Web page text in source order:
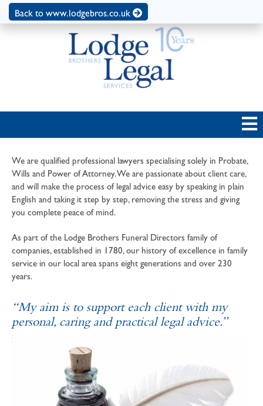
Back to www.lodgebros.co.uk
We are qualified professional lawyers specialising solely in Probate,
Wills and Power of Attorney. We are passionate about client care,
and will make the process of legal advice easy by speaking in plain
English and taking it step by step, removing the stress and giving
you complete peace of mind.
As part of the Lodge Brothers Funeral Directors family of
companies, established in 1780, our history of excellence in family
service in our local area spans eight generations and over 230
years.
“My aim is to support each client with my
personal, caring and practical legal advice.”
SOPHIE ANDREWS